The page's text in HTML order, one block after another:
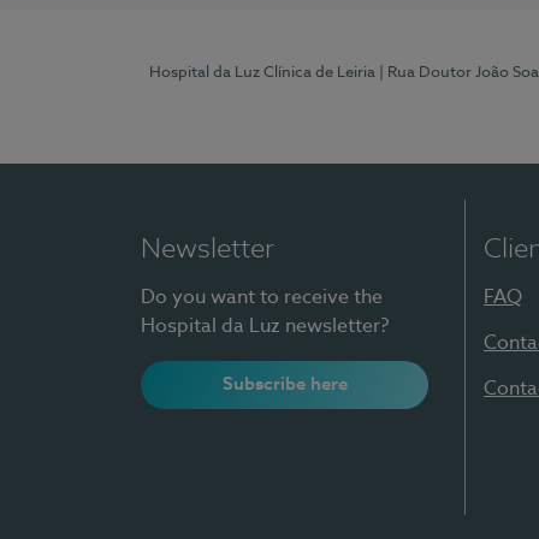
Hospital da Luz Clínica de Leiria | Rua Doutor João
Newsletter
Do you want to receive the
Hospital da Luz newsletter?
Subscribe here
FAQ